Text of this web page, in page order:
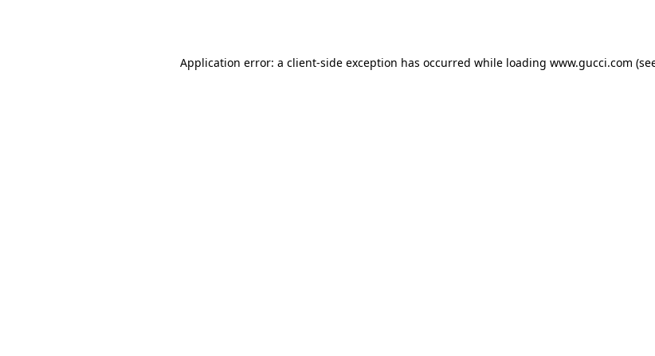
Application error: a client-side exception has occurred while loading www.gucci.com